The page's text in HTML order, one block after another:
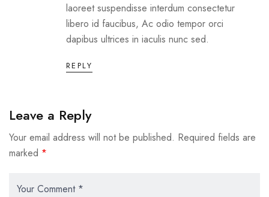
laoreet suspendisse interdum consectetur
libero id faucibus, Ac odio tempor orci
dapibus ultrices in iaculis nunc sed.
REPLY
Leave a Reply
Your email address will not be published. Required fields are
marked *